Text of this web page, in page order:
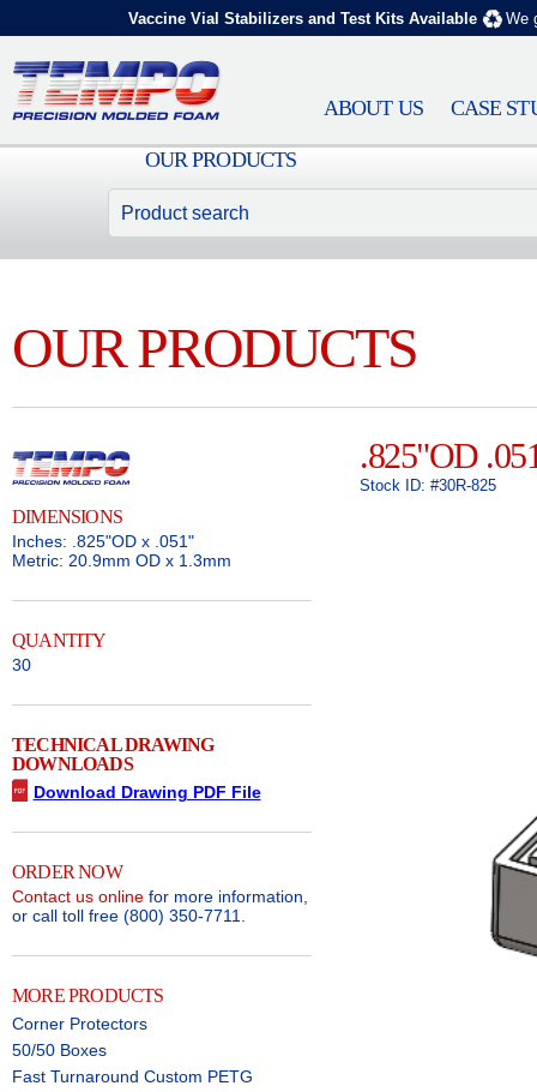
Vaccine Vial Stabilizers and Test Kits Available We
CASE
ABOUT US
OUR PRODUCTS
OUR PRODUCTS
DIMENSIONS
Inches: .825"OD x .051"
Metric: 20.9mm OD x 1.3mm
QUANTITY
30
TECHNICAL DRAWING
DOWNLOADS
Download Drawing PDF File
ORDER NOW
Contact us online for more information,
or call toll free (800) 350-7711.
MORE PRODUCTS
Corner Protectors
50/50 Boxes
Fast Turnaround Custom PETG
.825"OD
Stock ID: #30R-825